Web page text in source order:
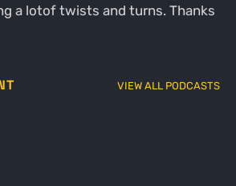
a lotof twists and turns. Thanks
VIEW ALL PODCASTS